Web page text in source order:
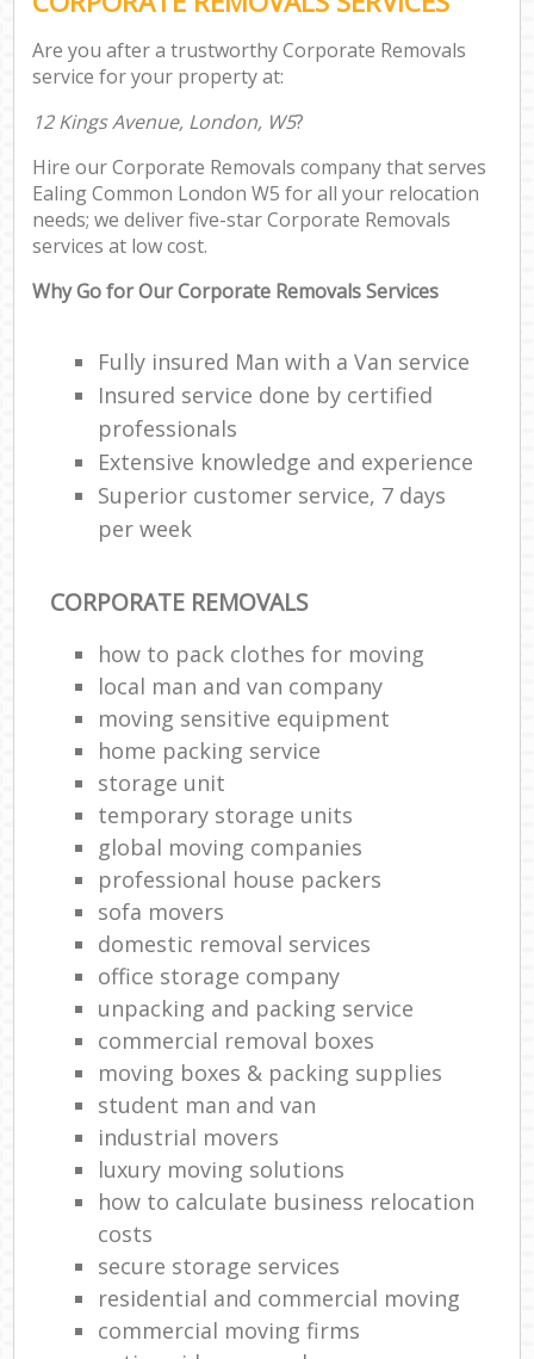
Are you after a trustworthy Corporate Removals
service for your property at:
12 Kings Avenue, London, W5?
Hire our Corporate Removals company that serves
Ealing Common London W5 for all your relocation
needs; we deliver five-star Corporate Removals
services at low cost.
Why Go for Our Corporate Removals Services
Fully insured Man with a Van service
Insured service done by certified
professionals
Extensive knowledge and experience
Superior customer service, 7 days
per week
CORPORATE REMOVALS
how to pack clothes for moving
local man and van company
moving sensitive equipment
home packing service
storage unit
temporary storage units
global moving companies
professional house packers
sofa movers
domestic removal services
office storage company
unpacking and packing service
commercial removal boxes
moving boxes & packing supplies
student man and van
industrial movers
luxury moving solutions
how to calculate business relocation
costs
secure storage services
residential and commercial moving
commercial moving firms